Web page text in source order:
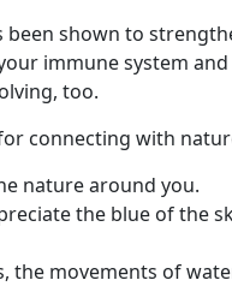
shown to
immune system
too.
connecting with
nature around you.
the blue of the
the movements of